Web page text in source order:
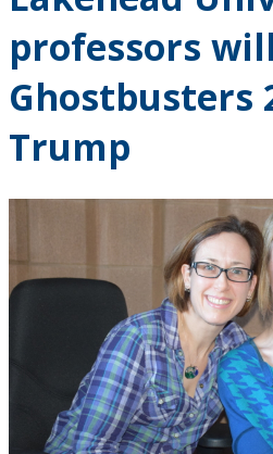
About
professors
Ghostbusters
Trump